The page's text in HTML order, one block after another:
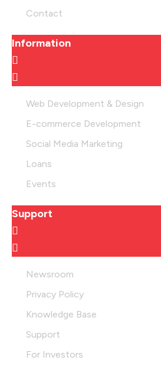
Contact
Information
Web Development & Design
E-commerce Development
Social Media Marketing
Loans
Events
Support
Newsroom
Privacy Policy
Knowledge Base
Support
For Investors